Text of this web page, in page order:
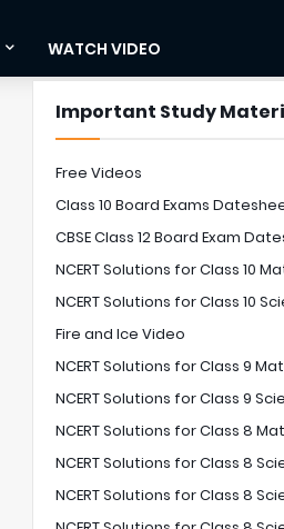
WATCH VIDEO
Important Study
Free Videos
Class 10 Board Exams
CBSE Class 12 Board Exam
NCERT Solutions for Class 10
NCERT Solutions for Class 10
Fire and Ice Video
NCERT Solutions for Class 9
NCERT Solutions for Class 9
NCERT Solutions for Class 8
NCERT Solutions for Class 8
NCERT Solutions for Class 8